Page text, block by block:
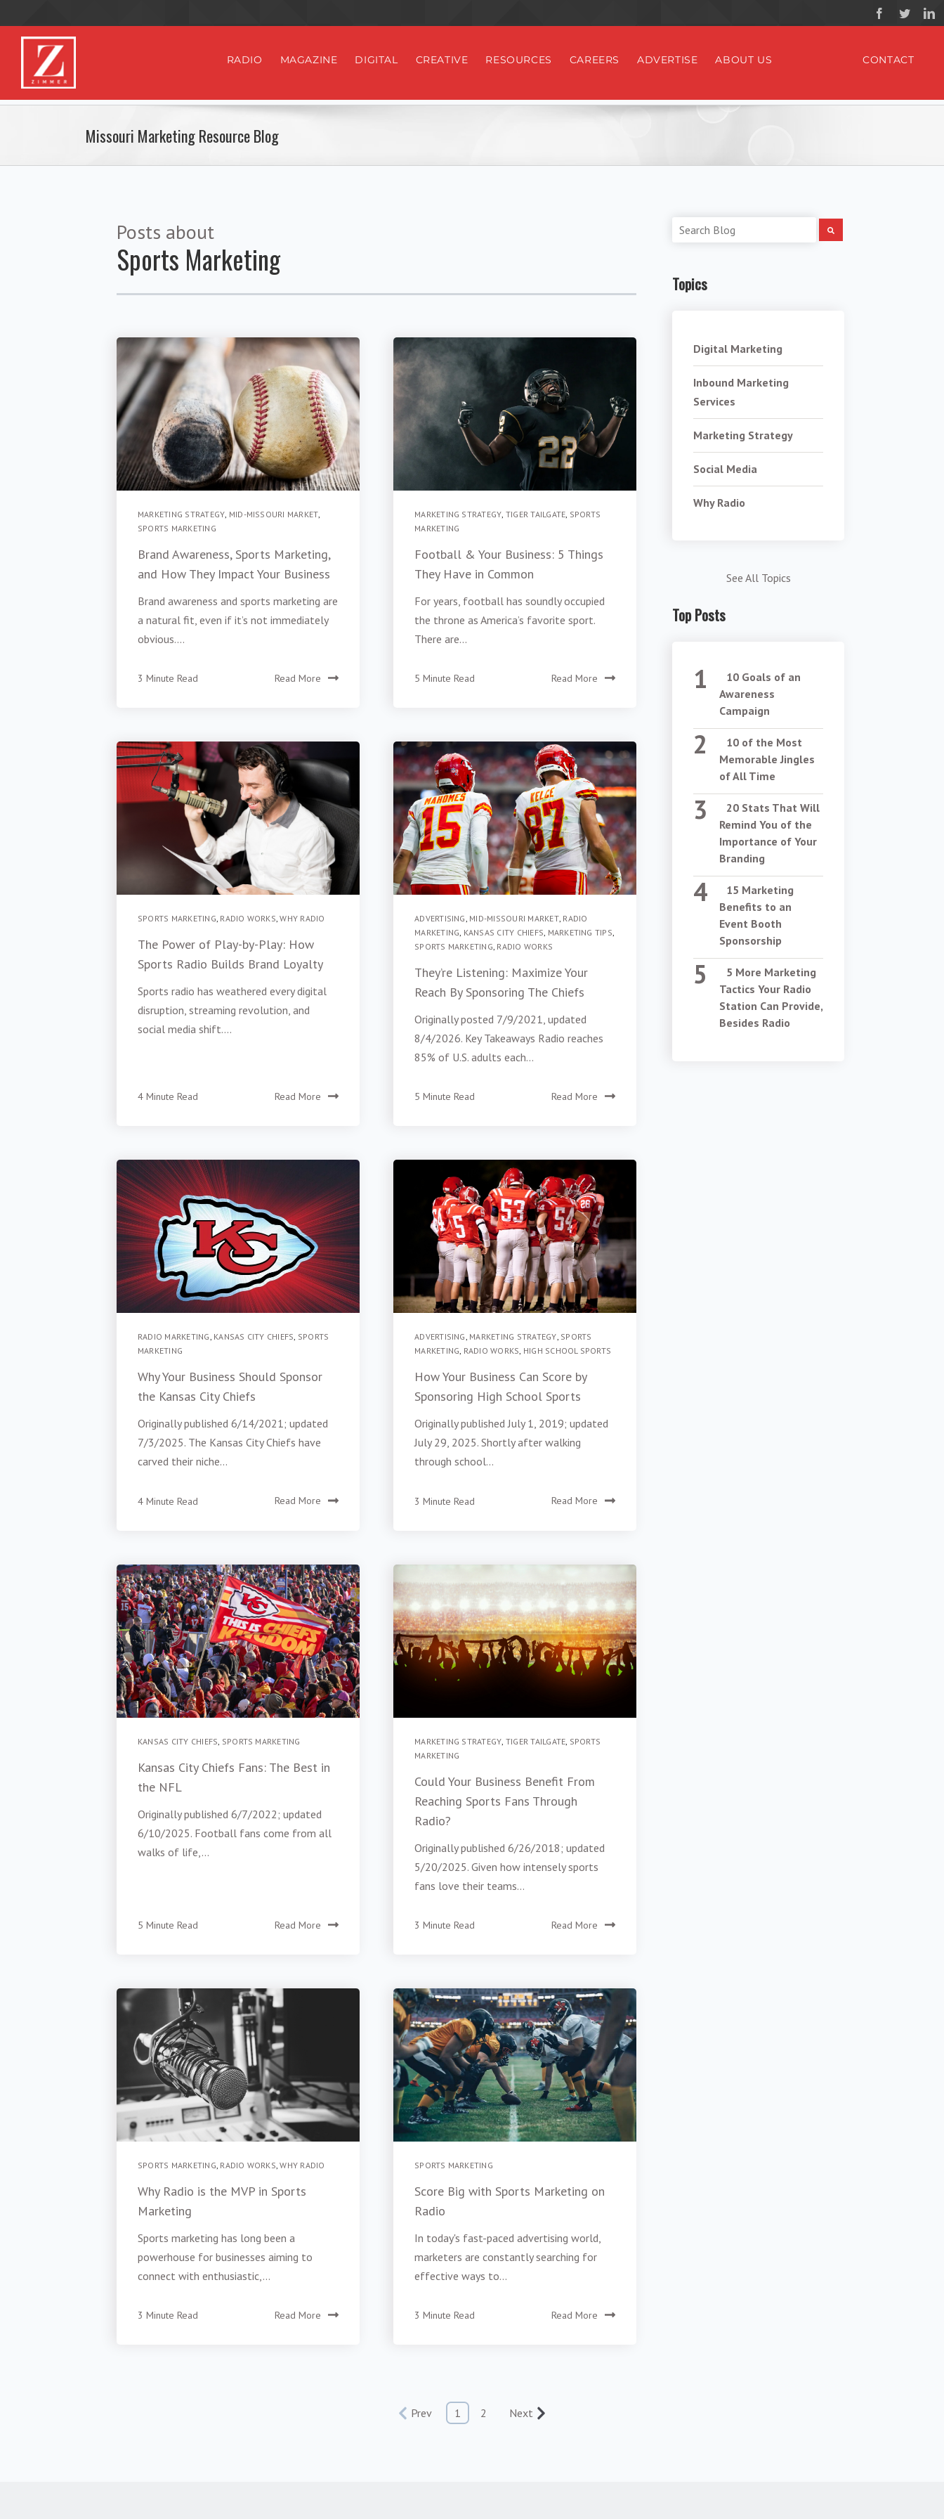
RADIO MAGAZINE DIGITAL CREATIVE RESOURCES CAREERS ADVERTISE ABOUT US CONTACT
Missouri Marketing Resource Blog
Posts about
Sports Marketing
MARKETING STRATEGY, MID-MISSOURI MARKET,
SPORTS MARKETING
Brand Awareness, Sports Marketing,
and How They Impact Your Business
Brand awareness and sports marketing are
a natural fit, even if it’s not immediately
obvious....
3 Minute Read Read More
MARKETING STRATEGY, TIGER TAILGATE, SPORTS
MARKETING
Football & Your Business: 5 Things
They Have in Common
For years, football has soundly occupied
the throne as America’s favorite sport.
There are...
5 Minute Read Read More
SPORTS MARKETING, RADIO WORKS,WHY RADIO
The Power of Play-by-Play: How
Sports Radio Builds Brand Loyalty
Sports radio has weathered every digital
disruption, streaming revolution, and
social media shift....
4 Minute Read Read More
ADVERTISING, MID-MISSOURI MARKET, RADIO
MARKETING, KANSAS CITY CHIEFS, MARKETING TIPS,
SPORTS MARKETING, RADIO WORKS
They’re Listening: Maximize Your
Reach By Sponsoring The Chiefs
Originally posted 7/9/2021, updated
8/4/2026. Key Takeaways Radio reaches
85% of U.S. adults each...
5 Minute Read Read More
RADIO MARKETING, KANSAS CITY CHIEFS, SPORTS
MARKETING
Why Your Business Should Sponsor
the Kansas City Chiefs
Originally published 6/14/2021; updated
7/3/2025. The Kansas City Chiefs have
carved their niche...
4 Minute Read Read More
ADVERTISING, MARKETING STRATEGY, SPORTS
MARKETING, RADIO WORKS, HIGH SCHOOL SPORTS
How Your Business Can Score by
Sponsoring High School Sports
Originally published July 1, 2019; updated
July 29, 2025. Shortly after walking
through school...
3 Minute Read Read More
KANSAS CITY CHIEFS SPORTS MARKETING
Kansas City Chiefs Fans: The Best in
the NFL
Originally published 6/7/2022; updated
6/10/2025. Football fans come from all
walks of life,...
5 Minute Read Read More
MARKETING STRATEGY TIGER TAILGATE SPORTS
MARKETING
Could Your Business Benefit From
Reaching Sports Fans Through
Radio?
Originally published 6/26/2018; updated
5/20/2025. Given how intensely sports
fans love their teams...
3 Minute Read Read More
SPORTS MARKETING RADIO WORKS ,WHY RADIO
Why Radio is the MVP in Sports
Marketing
Sports marketing has long been a
powerhouse for businesses aiming to
connect with enthusiastic,...
3 Minute Read Read More
SPORTS MARKETING
Score Big with Sports Marketing on
Radio
In today's fast-paced advertising world,
marketers are constantly searching for
effective ways to...
3 Minute Read Read More
Topics
Digital Marketing
Inbound Marketing
Services
Marketing Strategy
Social Media
Why Radio
See All Topics
Top Posts
10 Goals of an
Awareness
Campaign
10 of the Most
Memorable Jingles
of All Time
20 Stats That Will
Remind You of the
Importance of Your
Branding
15 Marketing
Benefits to an
Event Booth
Sponsorship
5 More Marketing
Tactics Your Radio
Station Can Provide,
Besides Radio
Prev 1 2 Next